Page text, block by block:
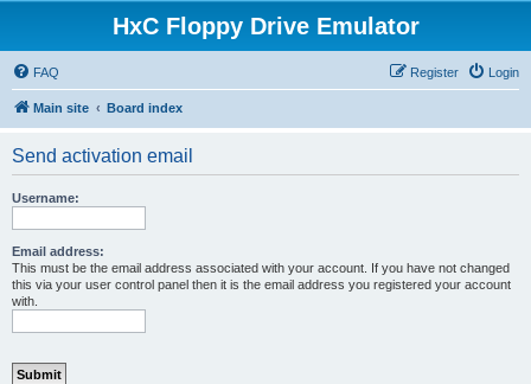
HxC Floppy Drive Emulator
FAQ Login
Register
Main site Board index
Send activation email
Username:
Email address:
This must be the email address associated with your account. If you have not changed
this via your user control panel then it is the email address you registered your account
with.